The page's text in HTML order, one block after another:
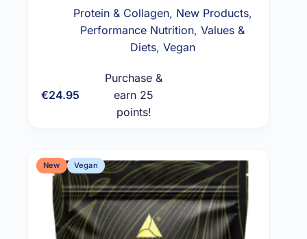
Protein & Collagen, New Products,
Performance Nutrition,Values &
Diets, Vegan
€24.95
Purchase &
earn 25
points!
New Vegan